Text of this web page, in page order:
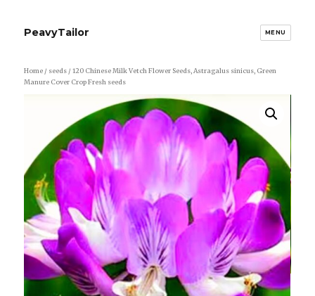
PeavyTailor MENU
Home / seeds / 120 Chinese Milk Vetch Flower Seeds, Astragalus sinicus, Green
Manure Cover Crop Fresh seeds